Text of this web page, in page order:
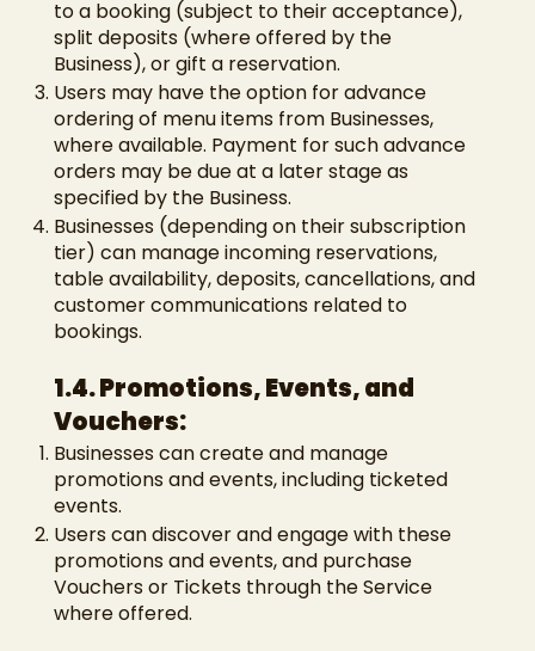
to a booking (subject to their acceptance),
split deposits (where offered by the
Business), or gift a reservation.
Users may have the option for advance
ordering of menu items from Businesses,
where available. Payment for such advance
orders may be due at a later stage as
specified by the Business.
Businesses (depending on their subscription
tier) can manage incoming reservations,
table availability, deposits, cancellations, and
customer communications related to
bookings.
1.4. Promotions, Events, and
Vouchers:
Businesses can create and manage
promotions and events, including ticketed
events.
Users can discover and engage with these
promotions and events, and purchase
Vouchers or Tickets through the Service
where offered.